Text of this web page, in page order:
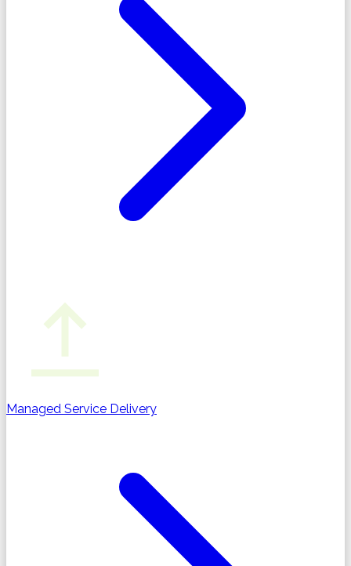
Managed Service Delivery